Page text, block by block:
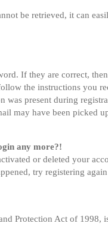
be retrieved, it can
If they are correct,
the instructions you
was present during
may have been picked
any more?!
or deleted your
try registering
Protection Act of